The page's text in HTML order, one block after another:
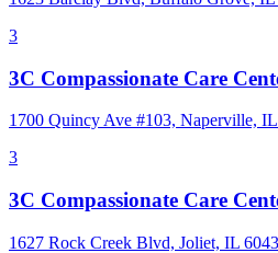
3
3C Compassionate Care
1700 Quincy Ave #103, Naperville,
3
3C Compassionate Care
1627 Rock Creek Blvd, Joliet, IL